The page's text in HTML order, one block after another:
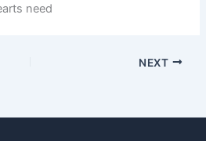
need
NEXT